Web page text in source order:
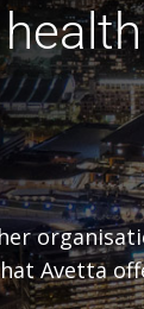
Avetta